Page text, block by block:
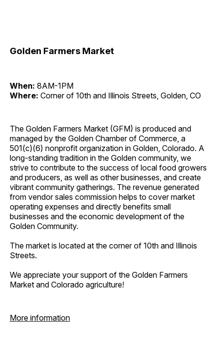
Golden Farmers Market
When: 8AM-1PM
Where: Corner of 10th and Illinois Streets, Golden, CO
The Golden Farmers Market (GFM) is produced and
managed by the Golden Chamber of Commerce, a
501(c)(6) nonprofit organization in Golden, Colorado. A
long-standing tradition in the Golden community, we
strive to contribute to the success of local food growers
and producers, as well as other businesses, and create
vibrant community gatherings. The revenue generated
from vendor sales commission helps to cover market
operating expenses and directly benefits small
businesses and the economic development of the
Golden Community.
The market is located at the corner of 10th and Illinois
Streets.
We appreciate your support of the Golden Farmers
Market and Colorado agriculture!
More information